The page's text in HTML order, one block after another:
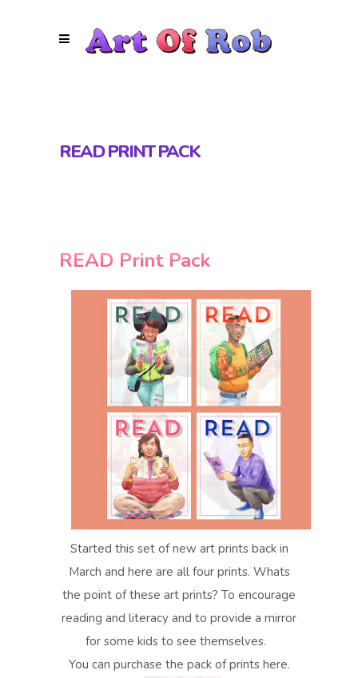
READ PRINT PACK
READ Print Pack
Started this set of new art prints back in
March and here are all four prints. Whats
the point of these art prints? To encourage
reading and literacy and to provide a mirror
for some kids to see themselves.
You can purchase the pack of prints here.